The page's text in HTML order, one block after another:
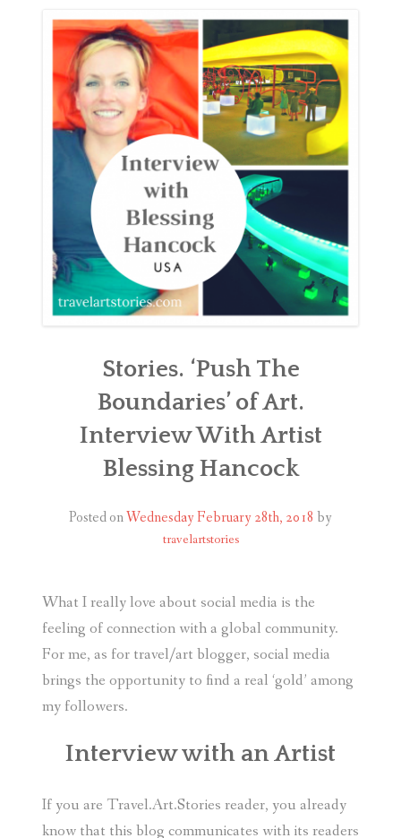
CONTACT
Stories. ‘Push The
Boundaries’ of Art.
Interview With Artist
Blessing Hancock
Posted onWednesday February 28th, 2018 by
travelartstories
What I really love about social media is the
feeling of connection with a global community.
For me, as for travel/art blogger, social media
brings the opportunity to find a real ‘gold’ among
my followers.
Interview with an Artist
If you are Travel.Art.Stories reader, you already
know that this blog communicates with its readers